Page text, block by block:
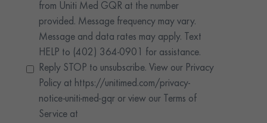
from Uniti Med GQR at the number
provided. Message frequency may vary.
Message and data rates may apply. Text
HELP to (402) 364-0901 for assistance.
Reply STOP to unsubscribe. View our Privacy
Policy at https://unitimed.com/privacy-
notice-uniti-med-gqr or view our Terms of
Service at